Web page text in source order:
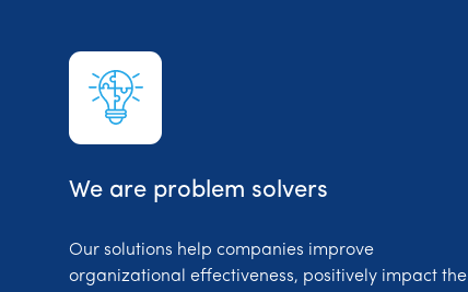
We are problem solvers
Our solutions help companies improve
organizational effectiveness, positively impact the